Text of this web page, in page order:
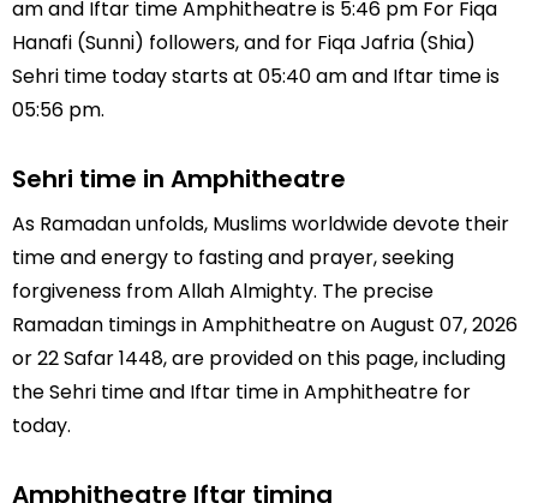
am and Iftar time Amphitheatre is 5:46 pm For Fiqa
Hanafi (Sunni) followers, and for Fiqa Jafria (Shia)
Sehri time today starts at 05:40 am and Iftar time is
05:56 pm.
Sehri time in Amphitheatre
As Ramadan unfolds, Muslims worldwide devote their
time and energy to fasting and prayer, seeking
forgiveness from Allah Almighty. The precise
Ramadan timings in Amphitheatre on August 07, 2026
or 22 Safar 1448, are provided on this page, including
the Sehri time and Iftar time in Amphitheatre for
today.
Amphitheatre Iftar timing